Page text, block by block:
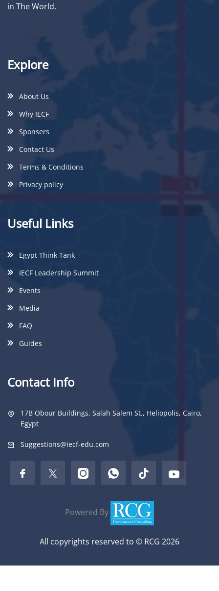
in The World.
Explore
About Us
Why IECF
Sponsers
Contact Us
Terms & Conditions
Privacy policy
Useful Links
Egypt Think Tank
IECF Leadership Summit
Events
Media
FAQ
Guides
Contact Info
17B Obour Buildings, Salah Salem St., Heliopolis, Cairo,
Egypt
Suggestions@iecf-edu.com
Powered By
All copyrights reserved to © RCG 2026